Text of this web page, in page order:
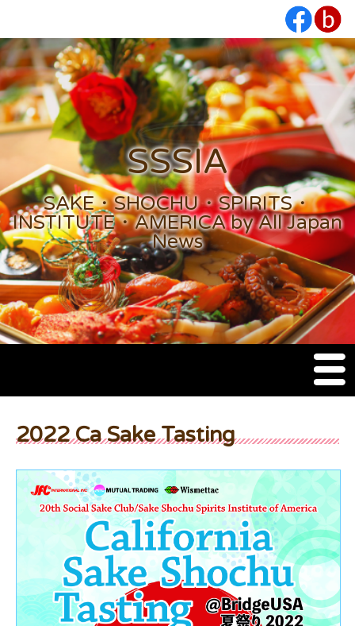
SSSIA
SAKE・SHOCHU・SPIRITS・
INSTITUTE・AMERICA by All Japan
News
M
e
n
Event
2022 Ca Sake Tasting
2020 CA Sake Challenge
2019 CA Sake Challenge
2022 Ca Sake Tasting